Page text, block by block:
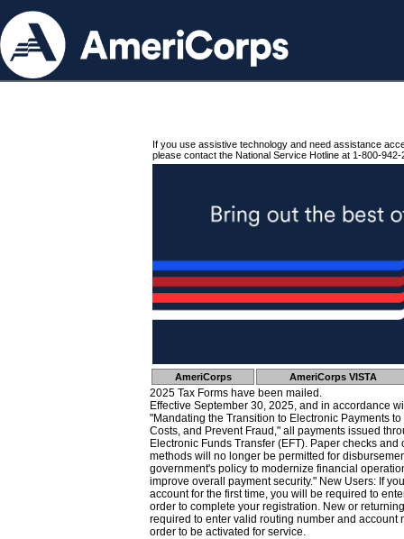
If you use assistive technology and need assistance
please contact the National Service Hotline at 1-800-942-
AmeriCorps AmeriCorps VISTA
2025 Tax Forms have been mailed.
Effective September 30, 2025, and in accordance
"Mandating the Transition to Electronic Payments
Costs, and Prevent Fraud," all payments issued
Electronic Funds Transfer (EFT). Paper checks
methods will no longer be permitted for
government's policy to modernize financial
improve overall payment security." New Users: If
account for the first time, you will be required to
order to complete your registration. New or
required to enter valid routing number and account
order to be activated for service.